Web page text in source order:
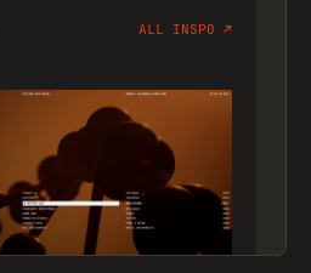
ALL INSPO ↗